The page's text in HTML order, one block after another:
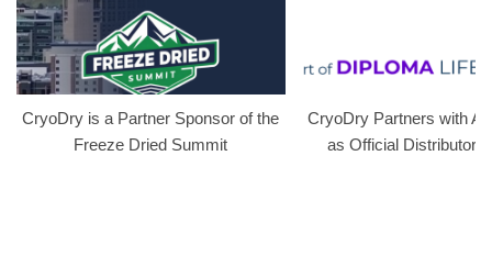
CryoDry is a Partner Sponsor of the
Freeze Dried Summit
CryoDry Partners with
as Official Distributor